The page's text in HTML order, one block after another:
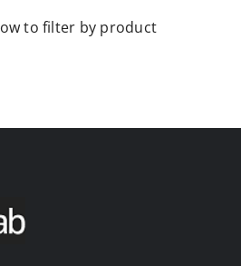
to filter by product